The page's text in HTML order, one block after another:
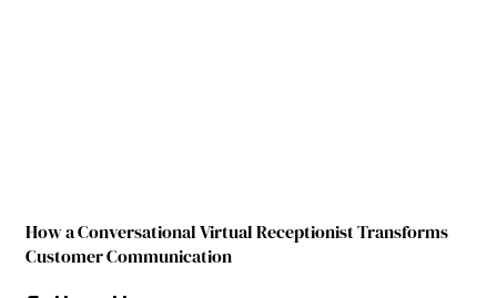
How a Conversational Virtual Receptionist Transforms
Customer Communication